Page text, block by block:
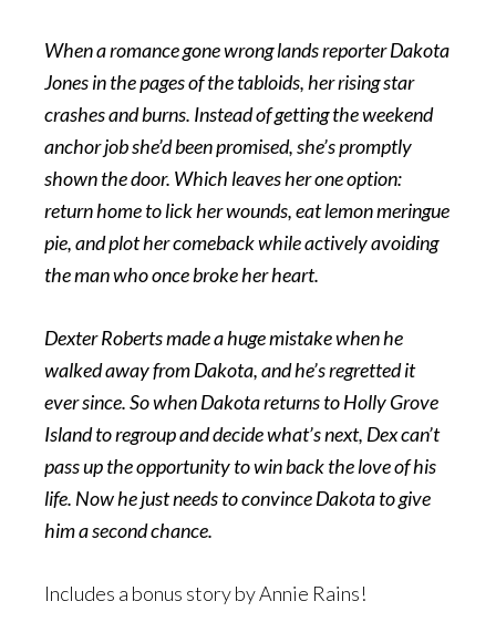
When a romance gone wrong lands reporter Dakota
Jones in the pages of the tabloids, her rising star
crashes and burns. Instead of getting the weekend
anchor job she’d been promised, she’s promptly
shown the door. Which leaves her one option:
return home to lick her wounds, eat lemon meringue
pie, and plot her comeback while actively avoiding
the man who once broke her heart.
Dexter Roberts made a huge mistake when he
walked away from Dakota, and he’s regretted it
ever since. So when Dakota returns to Holly Grove
Island to regroup and decide what’s next, Dex can’t
pass up the opportunity to win back the love of his
life. Now he just needs to convince Dakota to give
him a second chance.
Includes a bonus story by Annie Rains!